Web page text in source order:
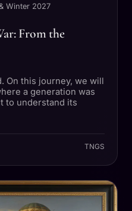
Winter 2027
From the
On this journey, we will
a generation was
to understand its
TNGS